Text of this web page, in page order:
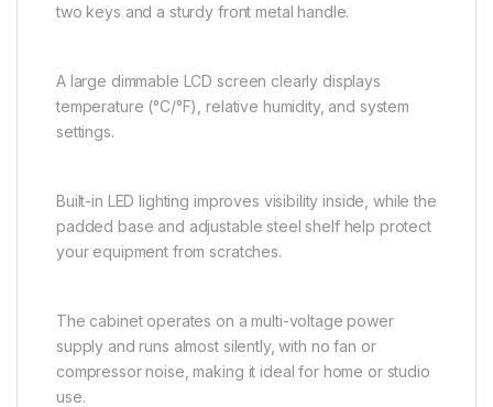
two keys and a sturdy front metal handle.
A large dimmable LCD screen clearly displays
temperature (°C/°F), relative humidity, and system
settings.
Built-in LED lighting improves visibility inside, while the
padded base and adjustable steel shelf help protect
your equipment from scratches.
The cabinet operates on a multi-voltage power
supply and runs almost silently, with no fan or
compressor noise, making it ideal for home or studio
use.